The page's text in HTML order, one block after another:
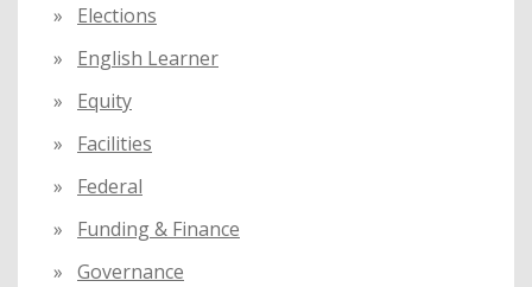
Elections
English Learner
Equity
Facilities
Federal
Funding & Finance
Governance